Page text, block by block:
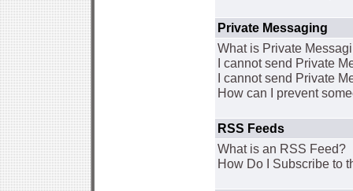
Private Messaging
What is Private
I cannot send Private
I cannot send Private
How can I prevent
RSS Feeds
What is an RSS Feed?
How Do I Subscribe to